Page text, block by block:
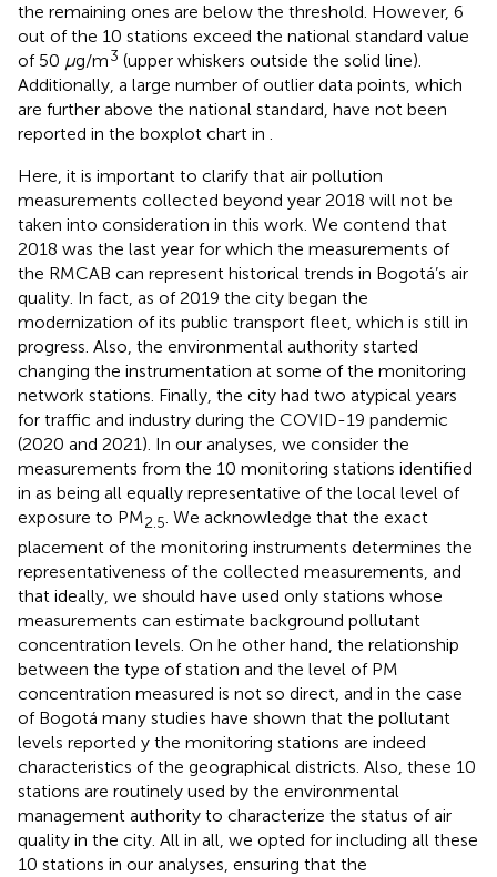
the remaining ones are below the threshold. However, 6
out of the 10 stations exceed the national standard value
of 50 μg/m3 (upper whiskers outside the solid line).
Additionally, a large number of outlier data points, which
are further above the national standard, have not been
reported in the boxplot chart in .
Here, it is important to clarify that air pollution
measurements collected beyond year 2018 will not be
taken into consideration in this work. We contend that
2018 was the last year for which the measurements of
the RMCAB can represent historical trends in Bogotá’s air
quality. In fact, as of 2019 the city began the
modernization of its public transport fleet, which is still in
progress. Also, the environmental authority started
changing the instrumentation at some of the monitoring
network stations. Finally, the city had two atypical years
for traffic and industry during the COVID-19 pandemic
(2020 and 2021). In our analyses, we consider the
measurements from the 10 monitoring stations identified
in as being all equally representative of the local level of
exposure to PM2.5. We acknowledge that the exact
placement of the monitoring instruments determines the
representativeness of the collected measurements, and
that ideally, we should have used only stations whose
measurements can estimate background pollutant
concentration levels. On he other hand, the relationship
between the type of station and the level of PM
concentration measured is not so direct, and in the case
of Bogotá many studies have shown that the pollutant
levels reported y the monitoring stations are indeed
characteristics of the geographical districts. Also, these 10
stations are routinely used by the environmental
management authority to characterize the status of air
quality in the city. All in all, we opted for including all these
10 stations in our analyses, ensuring that the